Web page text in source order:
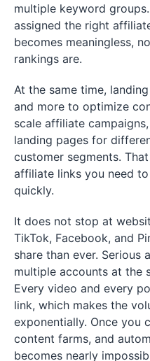
multiple keyword
assigned the right
becomes meaningless,
rankings are.
At the same time,
and more to optimize
scale affiliate
landing pages for
customer segments.
affiliate links you need
quickly.
It does not stop at
TikTok, Facebook, and
share than ever.
multiple accounts at the
Every video and every
link, which makes the
exponentially. Once you
content farms, and
becomes nearly